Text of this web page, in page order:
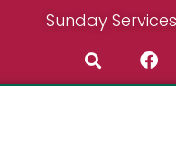
Sunday